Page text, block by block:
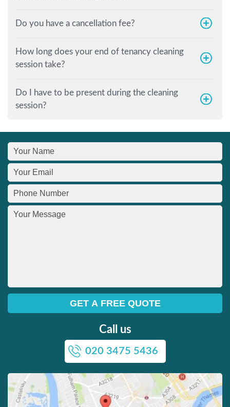
Do you have a cancellation fee?
How long does your end of tenancy cleaning
session take?
Do I have to be present during the cleaning
session?
Call us
020 3475 5436